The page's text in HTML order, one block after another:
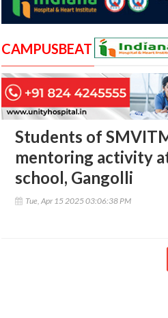
CAMPUSBEAT
Students of
mentoring activity
school, Gangolli
Tue, Apr 15 2025 03:06:38 PM